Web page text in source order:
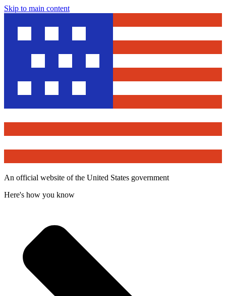
Skip to main content
An official website of the United States government
Here's how you know